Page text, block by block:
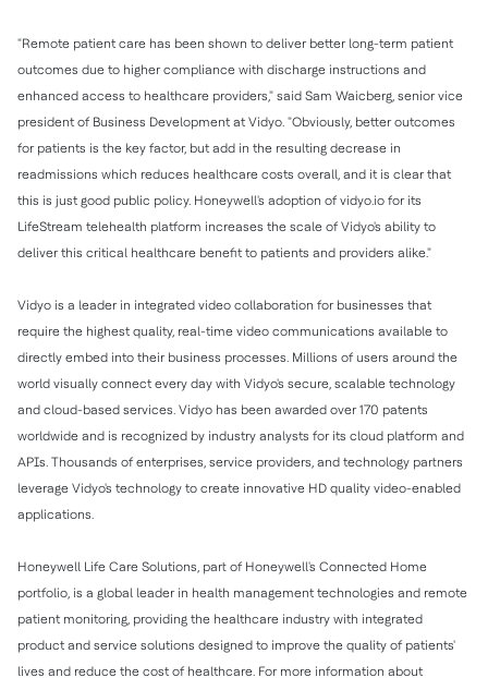
"Remote patient care has been shown to deliver better long-term patient
outcomes due to higher compliance with discharge instructions and
enhanced access to healthcare providers," said Sam Waicberg, senior vice
president of Business Development at Vidyo. "Obviously, better outcomes
for patients is the key factor, but add in the resulting decrease in
readmissions which reduces healthcare costs overall, and it is clear that
this is just good public policy. Honeywell's adoption of vidyo.io for its
LifeStream telehealth platform increases the scale of Vidyo's ability to
deliver this critical healthcare benefit to patients and providers alike."
Vidyo is a leader in integrated video collaboration for businesses that
require the highest quality, real-time video communications available to
directly embed into their business processes. Millions of users around the
world visually connect every day with Vidyo's secure, scalable technology
and cloud-based services. Vidyo has been awarded over 170 patents
worldwide and is recognized by industry analysts for its cloud platform and
APIs. Thousands of enterprises, service providers, and technology partners
leverage Vidyo's technology to create innovative HD quality video-enabled
applications.
Honeywell Life Care Solutions, part of Honeywell's Connected Home
portfolio, is a global leader in health management technologies and remote
patient monitoring, providing the healthcare industry with integrated
product and service solutions designed to improve the quality of patients'
lives and reduce the cost of healthcare. For more information about